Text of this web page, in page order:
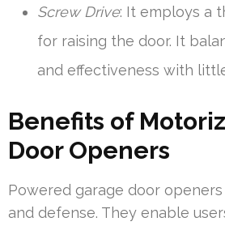
Screw Drive: It employs a
for raising the door. It
and effectiveness with
Benefits of
Door Openers
Powered garage door
and defense. They enable